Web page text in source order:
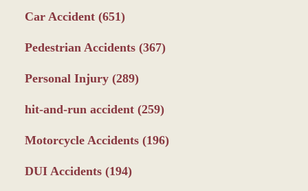
Car Accident (651)
Pedestrian Accidents (367)
Personal Injury (289)
hit-and-run accident (259)
Motorcycle Accidents (196)
DUI Accidents (194)